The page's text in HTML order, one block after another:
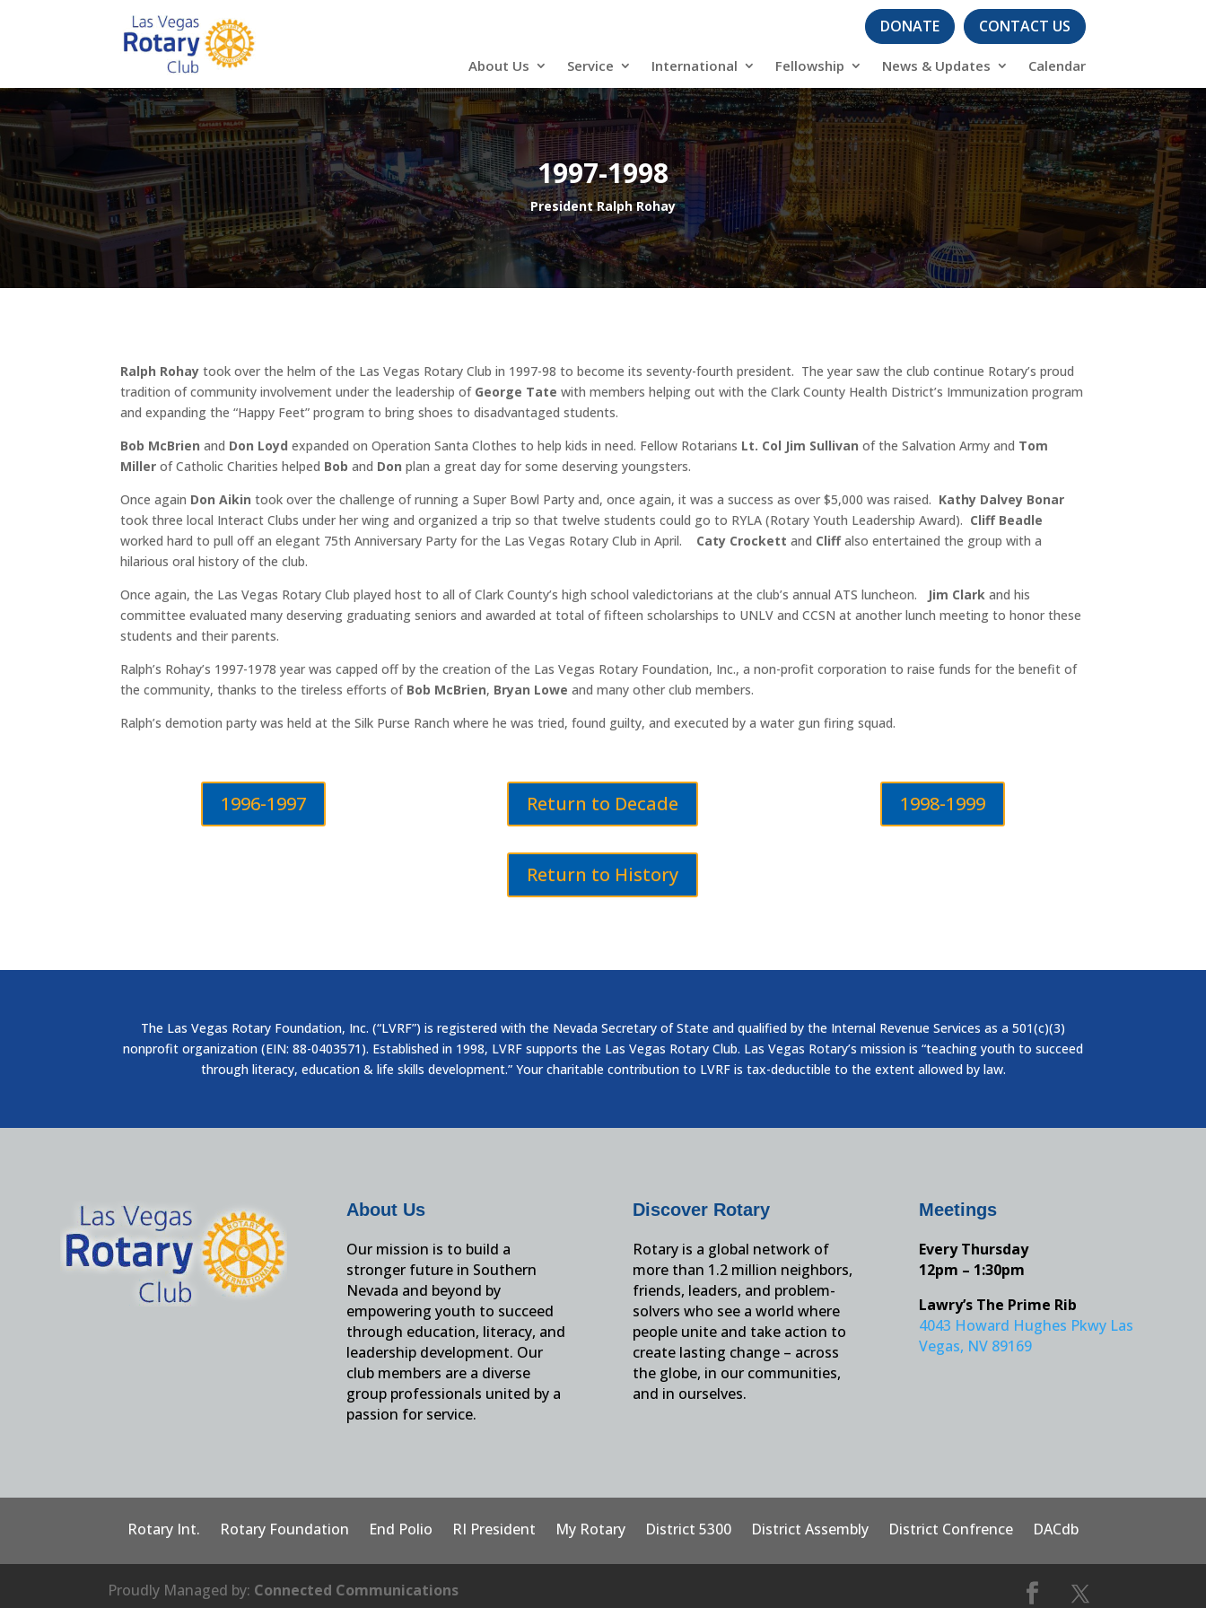
DONATE CONTACT US
About Us Service International Fellowship News & Updates Calendar
1997-1998
President Ralph Rohay
Ralph Rohay took over the helm of the Las Vegas Rotary Club in 1997-98 to become its seventy-fourth president. The year saw the club continue Rotary’s proud
tradition of community involvement under the leadership of George Tate with members helping out with the Clark County Health District’s Immunization program
and expanding the “Happy Feet” program to bring shoes to disadvantaged students.
Bob McBrien and Don Loyd expanded on Operation Santa Clothes to help kids in need. Fellow Rotarians Lt. Col Jim Sullivan of the Salvation Army and Tom
Miller of Catholic Charities helped Bob and Donplan a great day for some deserving youngsters.
Once again Don Aikin took over the challenge of running a Super Bowl Party and, once again, it was a success as over $5,000 was raised. Kathy Dalvey Bonar
took three local Interact Clubs under her wing and organized a trip so that twelve students could go to RYLA (Rotary Youth Leadership Award). Cliff Beadle
worked hard to pull off an elegant 75th Anniversary Party for the Las Vegas Rotary Club in April. Caty Crockett and Cliffalso entertained the group with a
hilarious oral history of the club.
Once again, the Las Vegas Rotary Club played host to all of Clark County’s high school valedictorians at the club’s annual ATS luncheon. Jim Clarkand his
committee evaluated many deserving graduating seniors and awarded at total of fifteen scholarships to UNLV and CCSN at another lunch meeting to honor these
students and their parents.
Ralph’s Rohay’s 1997-1978 year was capped off by the creation of the Las Vegas Rotary Foundation, Inc., a non-profit corporation to raise funds for the benefit of
the community, thanks to the tireless efforts of Bob McBrien, Bryan Lowe and many other club members.
Ralph’s demotion party was held at the Silk Purse Ranch where he was tried, found guilty, and executed by a water gun firing squad.
1996-1997 Return to Decade
Return to History
1998-1999
The Las Vegas Rotary Foundation, Inc. (“LVRF”) is registered with the Nevada Secretary of State and qualified by the Internal Revenue Services as a 501(c)(3)
nonprofit organization (EIN: 88-0403571). Established in 1998, LVRF supports the Las Vegas Rotary Club. Las Vegas Rotary’s mission is “teaching youth to succeed
through literacy, education & life skills development.” Your charitable contribution to LVRF is tax-deductible to the extent allowed by law.
About Us
Our mission is to build a
stronger future in Southern
Nevada and beyond by
empowering youth to succeed
through education, literacy, and
leadership development. Our
club members are a diverse
group professionals united by a
passion for service.
Discover Rotary
Rotary is a global network of
more than 1.2 million neighbors,
friends, leaders, and problem-
solvers who see a world where
people unite and take action to
create lasting change – across
the globe, in our communities,
and in ourselves.
Meetings
Every Thursday
12pm – 1:30pm
Lawry’s The Prime Rib
4043 Howard Hughes Pkwy Las
Vegas, NV 89169
Rotary Int. Rotary Foundation End Polio RI President My Rotary District 5300 District Assembly District Confrence DACdb
Proudly Managed by: Connected Communications